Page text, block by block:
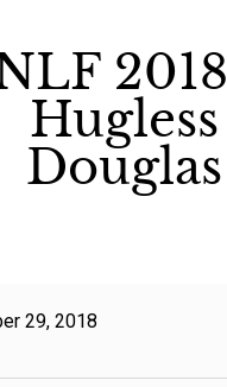
2018 |
Hugless
Douglas
29, 2018